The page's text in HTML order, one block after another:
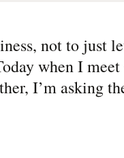
not to just
when I
I’m asking